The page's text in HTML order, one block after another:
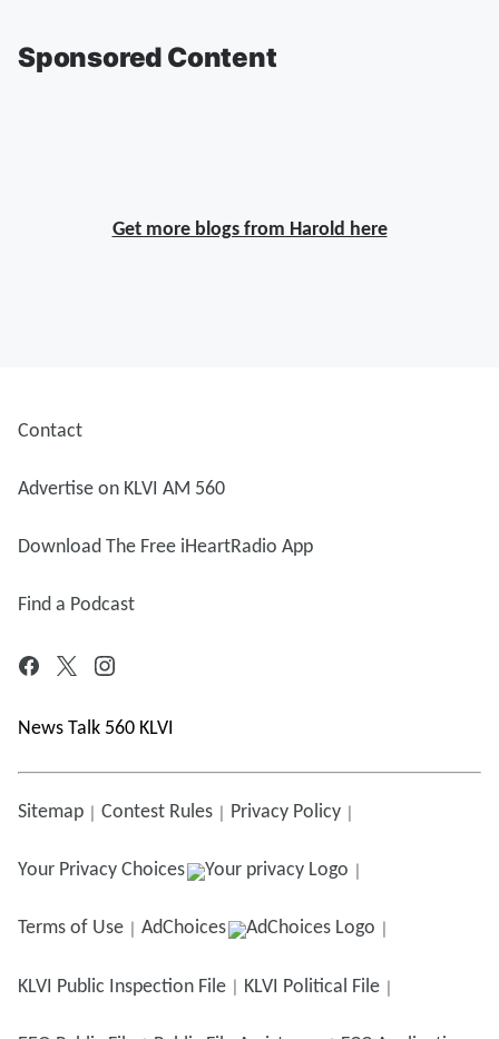
Sponsored Content
Get more blogs from Harold here
Contact
Advertise on KLVI AM 560
Download The Free iHeartRadio App
Find a Podcast
News Talk 560 KLVI
Sitemap Contest Rules Privacy Policy
Your Privacy Choices
Terms of Use AdChoices
KLVI Public Inspection File KLVI Political File